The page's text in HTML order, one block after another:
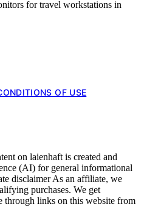
for travel workstations in
OF USE
on laienhaft is created and
(AI) for general informational
disclaimer As an affiliate, we
purchases. We get
through links on this website from